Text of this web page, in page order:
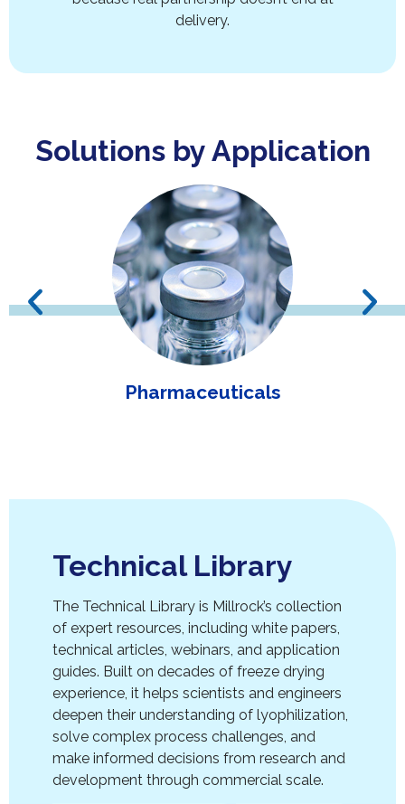
delivery.
Solutions by Application
Pharmaceuticals
Technical Library
The Technical Library is Millrock’s collection
of expert resources, including white papers,
technical articles, webinars, and application
guides. Built on decades of freeze drying
experience, it helps scientists and engineers
deepen their understanding of lyophilization,
solve complex process challenges, and
make informed decisions from research and
development through commercial scale.